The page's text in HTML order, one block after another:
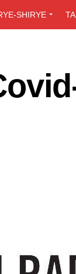
SHIRYE